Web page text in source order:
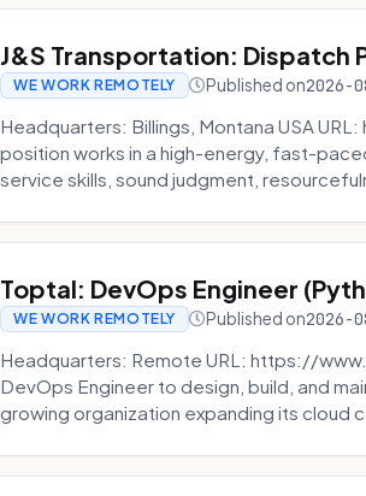
J&S Transportation: Dispatch
WE WORK REMOTELY Published on2026-
Headquarters: Billings, Montana USA
position works in a high-energy, fast-
service skills, sound judgment,
Toptal: DevOps Engineer
WE WORK REMOTELY Published on2026-
Headquarters: Remote URL: https://
DevOps Engineer to design, build, and
growing organization expanding its cloud